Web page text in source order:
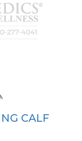
CALF